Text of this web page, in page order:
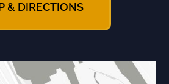
& DIRECTIONS